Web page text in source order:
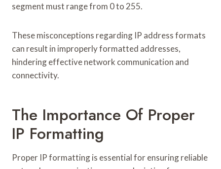
segment must range from 0 to 255.
These misconceptions regarding IP address formats
can result in improperly formatted addresses,
hindering effective network communication and
connectivity.
The Importance Of Proper
IP Formatting
Proper IP formatting is essential for ensuring reliable